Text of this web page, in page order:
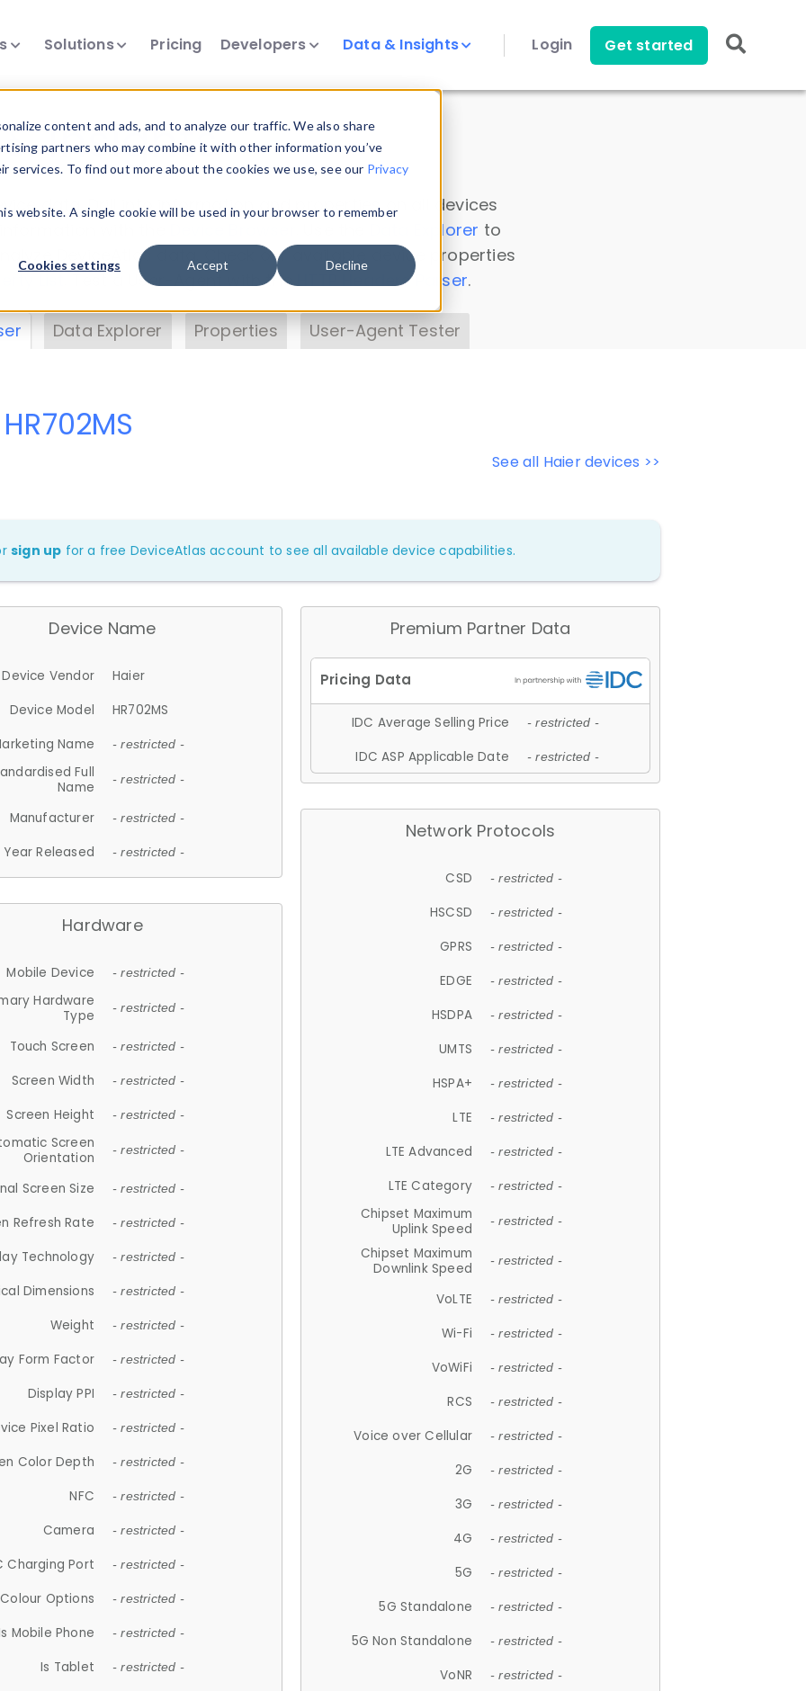
content and ads, and to analyze our traffic. We also share
partners who may combine it with other information you’ve
To find out more about the cookies we use, see our Privacy
website. A single cookie will be used in your browser to remember
Cookies settings Accept Decline
Solutions Pricing Developers Data & Insights Login Get started
Insights
data. Drill into information and properties on all devices
Data Explorer to
DeviceAtlas data. Check our available device properties
. Test a User-Agent with theHTTP Headers Parser.
Data Explorer Properties User-Agent Tester
See all Haier devices >>
sign up for a free DeviceAtlas account to see all available device capabilities.
Device Name
Device Vendor
Haier
Device Model
HR702MS
Name
- restricted -
Full
Name
- restricted -
Manufacturer - restricted -
Year Released - restricted -
Hardware
Mobile Device - restricted -
Hardware
Type
- restricted -
Touch Screen - restricted -
Screen Width - restricted -
Screen Height - restricted -
Screen
Orientation
- restricted -
Screen Size - restricted -
Refresh Rate - restricted -
Technology - restricted -
Dimensions - restricted -
Weight - restricted -
Form Factor - restricted -
Display PPI - restricted -
Pixel Ratio - restricted -
Color Depth - restricted -
NFC - restricted -
Camera - restricted -
Charging Port - restricted -
Colour Options - restricted -
Mobile Phone - restricted -
Is Tablet - restricted -
Premium Partner Data
IDC Average Selling Price - restricted -
IDC ASP Applicable Date - restricted -
Network Protocols
CSD - restricted -
HSCSD - restricted -
GPRS - restricted -
EDGE - restricted -
HSDPA - restricted -
UMTS - restricted -
HSPA+ - restricted -
LTE - restricted -
LTE Advanced - restricted -
LTE Category - restricted -
Chipset Maximum
Uplink Speed
- restricted -
Chipset Maximum
Downlink Speed
- restricted -
VoLTE - restricted -
Wi-Fi - restricted -
VoWiFi - restricted -
RCS - restricted -
Voice over Cellular - restricted -
2G - restricted -
3G - restricted -
4G - restricted -
5G - restricted -
5G Standalone - restricted -
5G Non Standalone - restricted -
VoNR - restricted -